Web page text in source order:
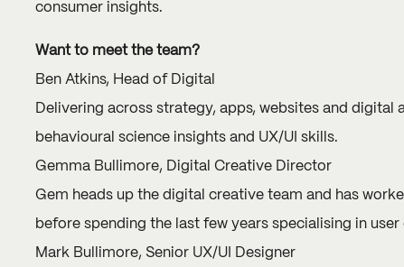
consumer insights.
Want to meet the team?
Ben Atkins, Head of Digital
Delivering across strategy, apps, websites and digital
behavioural science insights and UX/UI skills.
Gemma Bullimore, Digital Creative Director
Gem heads up the digital creative team and has
before spending the last few years specialising in user
Mark Bullimore, Senior UX/UI Designer